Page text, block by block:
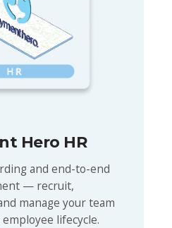
Hero HR
and end-to-end
— recruit,
manage your team
lifecycle.